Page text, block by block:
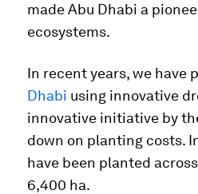
made Abu Dhabi a
ecosystems.
In recent years, we have
Dhabi using innovative
innovative initiative by
down on planting costs.
have been planted
6,400 ha.